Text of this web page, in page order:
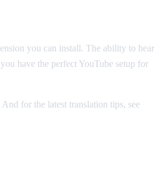
you can install. The ability to hear
have the perfect YouTube setup for
And for the latest translation tips, see